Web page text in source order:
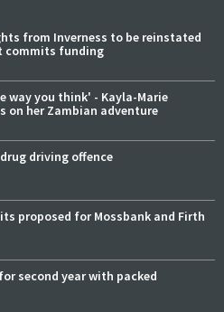
from Inverness to be reinstated
commits funding
way you think' - Kayla-Marie
on her Zambian adventure
driving offence
proposed for Mossbank and Firth
second year with packed